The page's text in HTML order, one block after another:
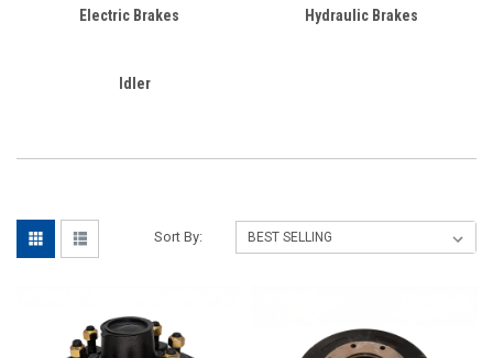
Electric Brakes Hydraulic Brakes
Idler
Sort By: